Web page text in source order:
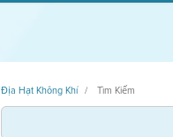
Địa Hạt Không Khí Tìm Kiếm